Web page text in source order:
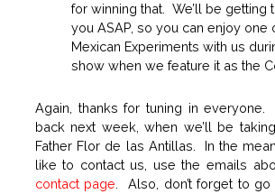
for winning that. We’ll be getting
you ASAP, so you can enjoy one
Mexican Experiments with us
show when we feature it as the
Again, thanks for tuning in
back next week, when we’ll be
Father Flor de las Antillas. In the
like to contact us, use the emails
contact page . Also, don’t forget to